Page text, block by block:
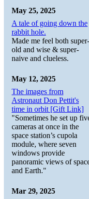
May 25, 2025
A tale of going down the
rabbit hole.
Made me feel both super-
old and wise & super-
naive and clueless.
May 12, 2025
The images from
Astronaut Don Pettit's
time in orbit [Gift Link]
"Sometimes he set up
cameras at once in the
space station’s cupola
module, where seven
windows provide
panoramic views of
and Earth."
Mar 29, 2025